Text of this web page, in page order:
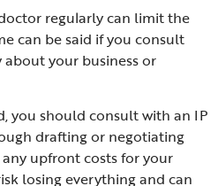
regularly can limit the
can be said if you consult
your business or
you should consult with an IP
drafting or negotiating
upfront costs for your
losing everything and can